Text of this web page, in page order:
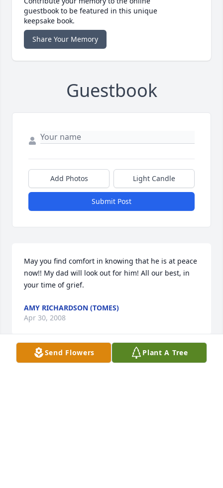
guestbook to be featured in this unique
keepsake book.
Share Your Memory
Guestbook
Add Photos Light Candle
Submit Post
May you find comfort in knowing that he is at peace
now!! My dad will look out for him! All our best, in
your time of grief.
AMY RICHARDSON (TOMES)
Apr 30, 2008
Send Flowers Plant A Tree